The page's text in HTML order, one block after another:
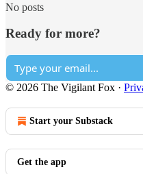
No posts
Ready for more?
© 2026 The Vigilant Fox ·
Start your Substack
Get the app